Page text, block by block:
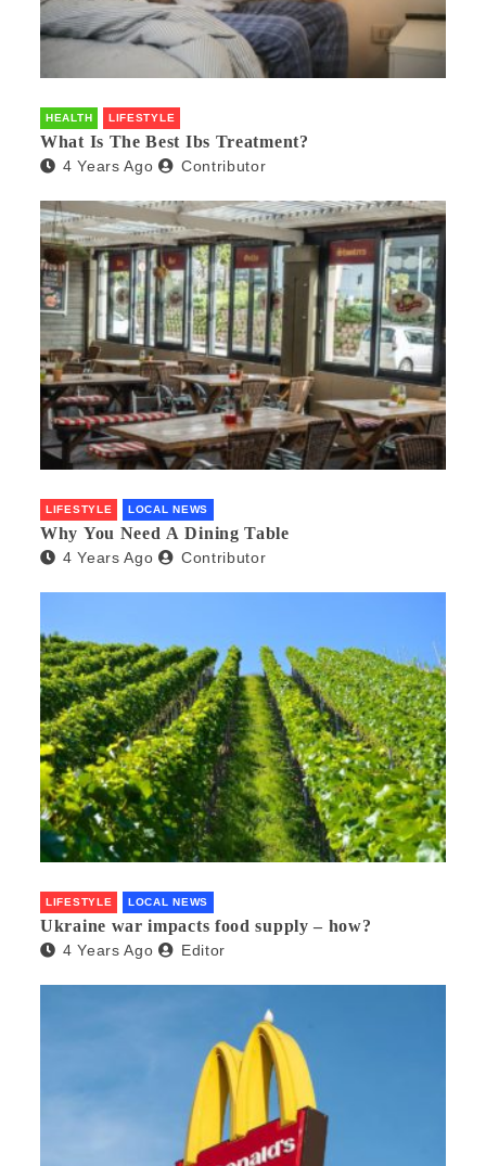
HEALTH LIFESTYLE
What Is The Best Ibs Treatment?
4 Years Ago Contributor
LIFESTYLE LOCAL NEWS
Why You Need A Dining Table
4 Years Ago Contributor
LIFESTYLE LOCAL NEWS
Ukraine war impacts food supply – how?
4 Years Ago Editor